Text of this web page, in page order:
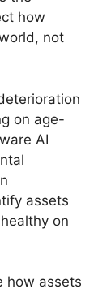
how
not
on age-
AI
assets
on
how assets